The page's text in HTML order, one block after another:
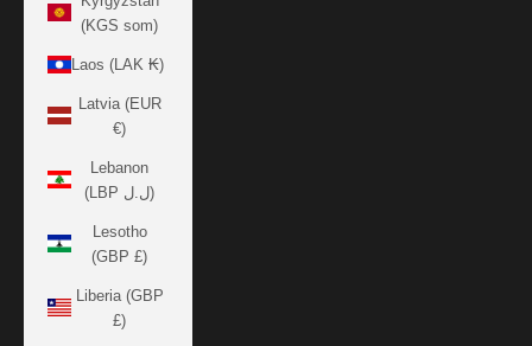
(KGS som)
Laos (LAK ₭)
Latvia (EUR
€)
Lebanon
(LBP ل.ل)
Lesotho
(GBP £)
Liberia (GBP
£)